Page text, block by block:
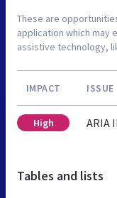
These are
application which may
assistive technology,
IMPACT ISSUE
High ARIA
Tables and lists